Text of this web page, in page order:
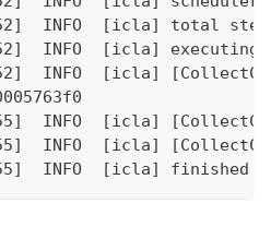
]
  INFO
[icla]
total
]
  INFO
[icla]
executing
]
  INFO
[icla] [
]
  INFO
[icla] [
]
  INFO
[icla] [
]
  INFO
[icla] finished